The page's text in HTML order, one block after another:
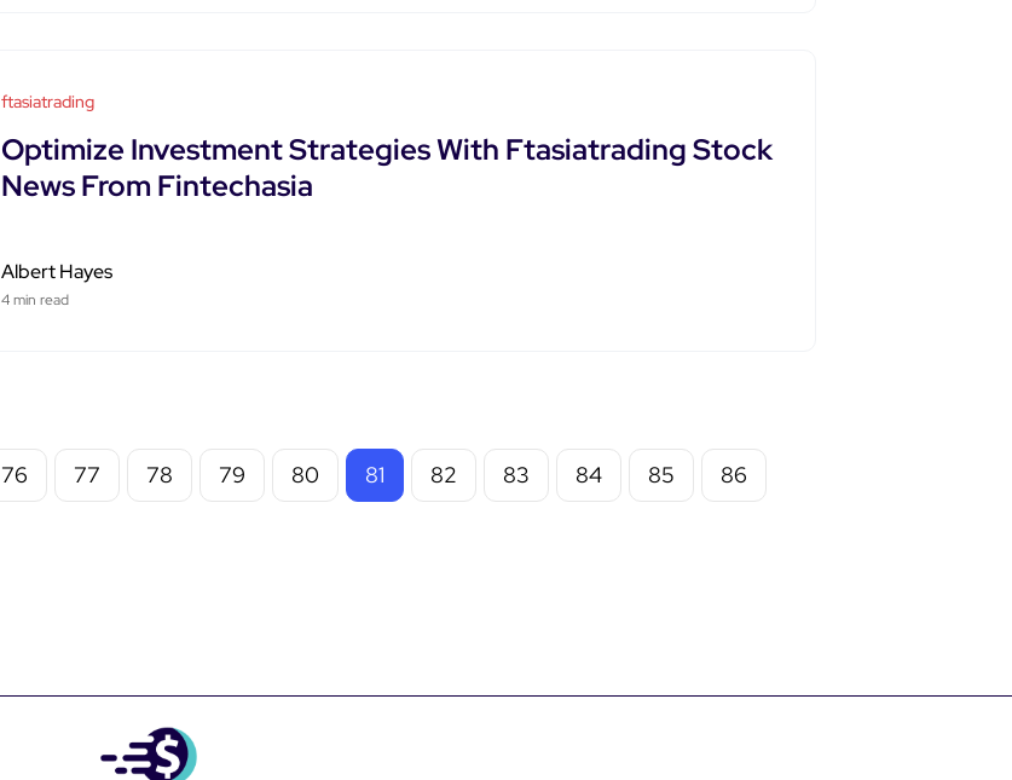
ftasiatrading
Optimize Investment Strategies With Ftasiatrading Stock
News From Fintechasia
Albert Hayes
4 min read
76 77 78 79 80 81 82 83 84 85 86